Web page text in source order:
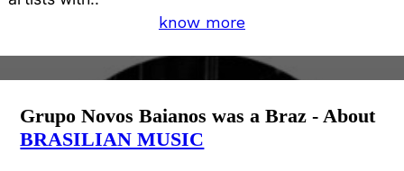
know more
Grupo Novos Baianos was a Braz - About
BRASILIAN MUSIC